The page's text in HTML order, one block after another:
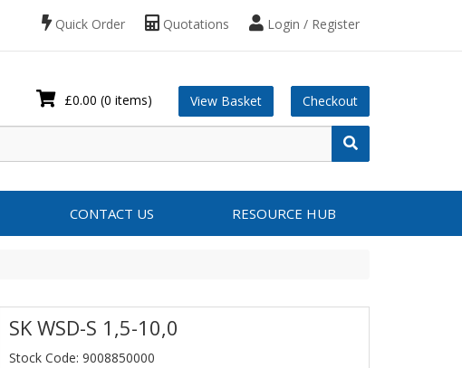
Login / Register
Quotations
Quick Order
£0.00 (0 items) View Basket Checkout
CONTACT US RESOURCE HUB
SK WSD-S 1,5-10,0
Stock Code: 9008850000